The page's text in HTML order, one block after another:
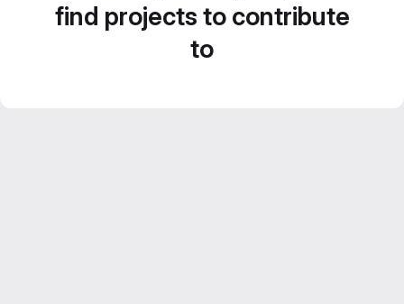
find projects to contribute
to